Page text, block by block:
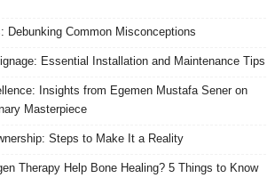
Debunking Common Misconceptions
Essential Installation and Maintenance Tips
Insights from Egemen Mustafa Sener on
Masterpiece
Steps to Make It a Reality
Therapy Help Bone Healing? 5 Things to Know